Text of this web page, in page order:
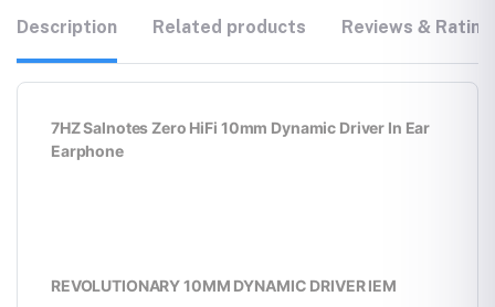
Description Related products Reviews &
7HZ Salnotes Zero HiFi 10mm Dynamic Driver In Ear
Earphone
REVOLUTIONARY 10MM DYNAMIC DRIVER IEM